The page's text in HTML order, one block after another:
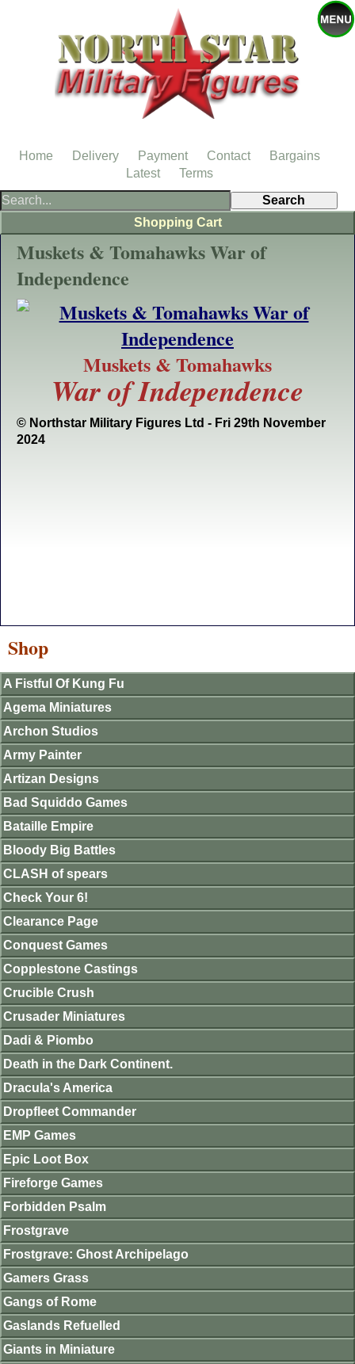
Muskets & Tomahawks War of
Independence
Muskets & Tomahawks
War of Independence
© Northstar Military Figures Ltd - Fri 29th November
2024
Shopping Cart
Shop
A Fistful Of Kung Fu
Agema Miniatures
Archon Studios
Army Painter
Artizan Designs
Bad Squiddo Games
Bataille Empire
Bloody Big Battles
CLASH of spears
Check Your 6!
Clearance Page
Conquest Games
Copplestone Castings
Crucible Crush
Crusader Miniatures
Dadi & Piombo
Death in the Dark Continent.
Dracula's America
Dropfleet Commander
EMP Games
Epic Loot Box
Fireforge Games
Forbidden Psalm
Frostgrave
Frostgrave: Ghost Archipelago
Gamers Grass
Gangs of Rome
Gaslands Refuelled
Giants in Miniature
Home Delivery Payment Contact
Bargains
Latest
Terms